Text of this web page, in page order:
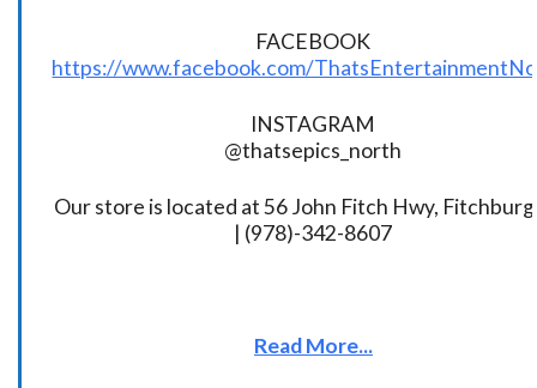
FACEBOOK
https://www.facebook.com/
INSTAGRAM
@thatsepics_north
Our store is located at 56 John Fitch Hwy,
| (978)-342-8607
Read More...